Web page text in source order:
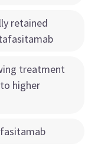
retained
treatment
higher